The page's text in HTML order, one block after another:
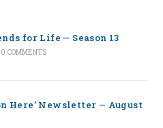
for Life — Season 13
0 COMMENTS
Here’ Newsletter — August